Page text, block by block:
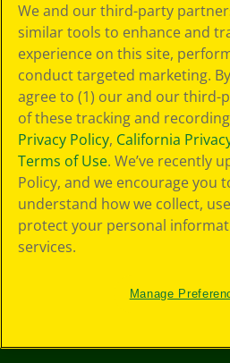
Choices
Privacy Policy
SMS Terms
GDPR
Cookie
Preferences
Terms of Use
Web Accessibility
We and our third-party
similar tools to enhance and
experience on this site,
conduct targeted marketing.
agree to (1) our and our third-
of these tracking and
Privacy Policy, California
Terms of Use. We’ve recently
Policy, and we encourage you
understand how we collect,
protect your personal
services.
Manage